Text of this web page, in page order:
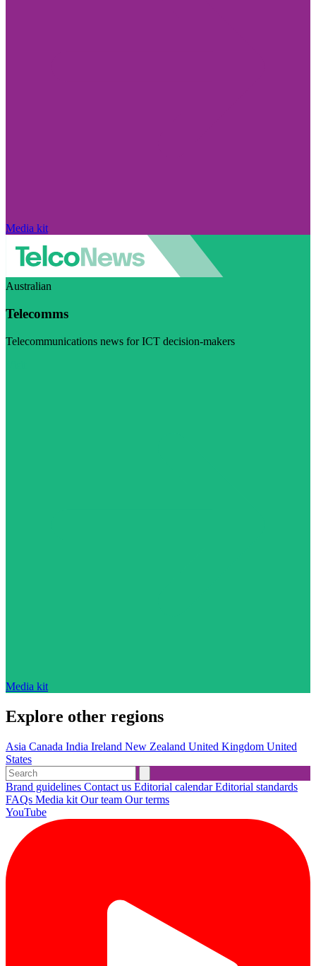
Media kit
Australian
Telecomms
Telecommunications news for ICT decision-makers
Media kit
Explore other regions
Asia Canada India Ireland New Zealand United Kingdom United
States
Brand guidelines Contact us Editorial calendarEditorial standards
FAQs Media kit Our team Our terms
YouTube